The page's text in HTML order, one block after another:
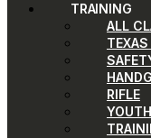
TRAINING
ALL
RIFLE